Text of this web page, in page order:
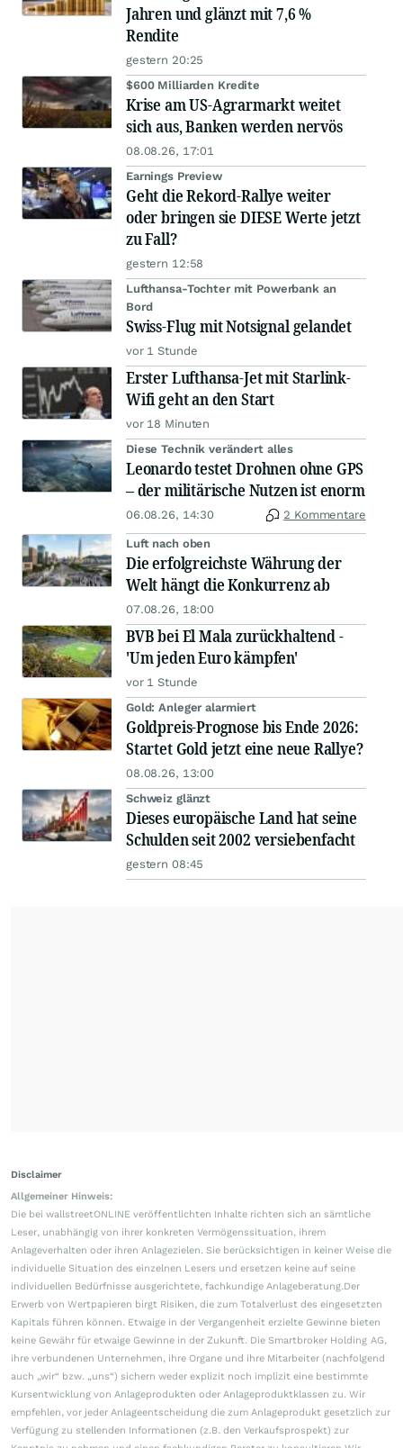
Jahren und glänzt mit 7,6 %
Rendite
gestern 20:25
$600 Milliarden Kredite
Krise am US-Agrarmarkt weitet
sich aus, Banken werden nervös
08.08.26, 17:01
Earnings Preview
Geht die Rekord-Rallye weiter
oder bringen sie DIESE Werte jetzt
zu Fall?
gestern 12:58
Lufthansa-Tochter mit Powerbank an
Bord
Swiss-Flug mit Notsignal gelandet
vor 1 Stunde
Erster Lufthansa-Jet mit Starlink-
Wifi geht an den Start
vor 18 Minuten
Diese Technik verändert alles
Leonardo testet Drohnen ohne GPS
– der militärische Nutzen ist enorm
06.08.26, 14:30 2 Kommentare
Luft nach oben
Die erfolgreichste Währung der
Welt hängt die Konkurrenz ab
07.08.26, 18:00
BVB bei El Mala zurückhaltend -
'Um jeden Euro kämpfen'
vor 1 Stunde
Gold: Anleger alarmiert
Goldpreis-Prognose bis Ende 2026:
Startet Gold jetzt eine neue Rallye?
08.08.26, 13:00
Schweiz glänzt
Dieses europäische Land hat seine
Schulden seit 2002 versiebenfacht
gestern 08:45
Disclaimer
Allgemeiner Hinweis:
Die bei wallstreetONLINE veröffentlichten Inhalte richten sich an sämtliche
Leser, unabhängig von ihrer konkreten Vermögenssituation, ihrem
Anlageverhalten oder ihren Anlagezielen. Sie berücksichtigen in keiner Weise die
individuelle Situation des einzelnen Lesers und ersetzen keine auf seine
individuellen Bedürfnisse ausgerichtete, fachkundige Anlageberatung.Der
Erwerb von Wertpapieren birgt Risiken, die zum Totalverlust des eingesetzten
Kapitals führen können. Etwaige in der Vergangenheit erzielte Gewinne bieten
keine Gewähr für etwaige Gewinne in der Zukunft. Die Smartbroker Holding AG,
ihre verbundenen Unternehmen, ihre Organe und ihre Mitarbeiter (nachfolgend
auch „wir“ bzw. „uns“) sichern weder explizit noch implizit eine bestimmte
Kursentwicklung von Anlageprodukten oder Anlageproduktklassen zu. Wir
empfehlen, vor jeder Anlageentscheidung die zum Anlageprodukt gesetzlich zur
Verfügung zu stellenden Informationen (z.B. den Verkaufsprospekt) zur